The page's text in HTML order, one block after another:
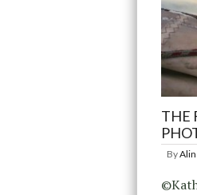
THE
By